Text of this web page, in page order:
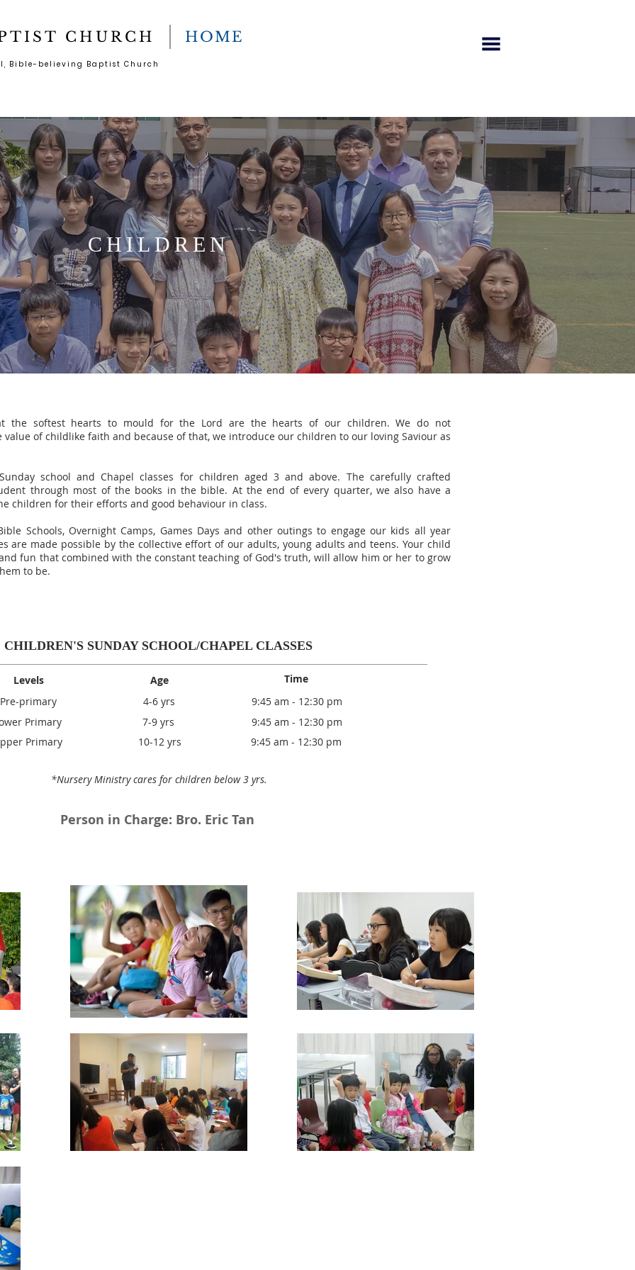
CHURCH
Bible-believing Baptist Church
HOME
CHILDREN
the softest hearts to mould for the Lord are the hearts of our children. We do not
of childlike faith and because of that, we introduce our children to our loving Saviour as
school and Chapel classes for children aged 3 and above. The carefully crafted
through most of the books in the bible. At the end of every quarter, we also have a
children for their efforts and good behaviour in class.
Schools, Overnight Camps, Games Days and other outings to engage our kids all year
are made possible by the collective effort of our adults, young adults and teens. Your child
fun that combined with the constant teaching of God's truth, will allow him or her to grow
to be.
CHILDREN'S SUNDAY SCHOOL/CHAPEL CLASSES
Levels
Pre-primary
Primary
Primary
Age
4-6 yrs
7-9 yrs
10-12 yrs
Time
9:45 am - 12:30 pm
9:45 am - 12:30 pm
9:45 am - 12:30 pm
*Nursery Ministry cares for children below 3 yrs.
Person in Charge: Bro. Eric Tan